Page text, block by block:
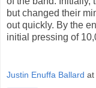
but changed their
out quickly. By the
initial pressing of
Justin Enuffa Ballard at